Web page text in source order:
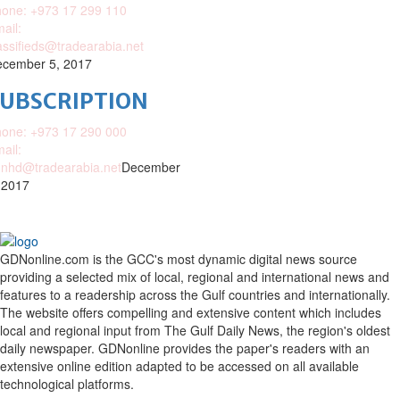
+973 17 299 110
5, 2017
+973 17 290 000
December
GDNonline.com is the GCC's most dynamic digital news source
providing a selected mix of local, regional and international news and
features to a readership across the Gulf countries and internationally.
The website offers compelling and extensive content which includes
local and regional input from The Gulf Daily News, the region's oldest
daily newspaper. GDNonline provides the paper's readers with an
extensive online edition adapted to be accessed on all available
technological platforms.